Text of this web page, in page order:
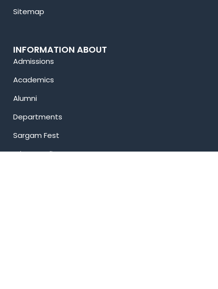
Sitemap
INFORMATION ABOUT
Admissions
Academics
Alumni
Departments
Sargam Fest
Privacy Policy